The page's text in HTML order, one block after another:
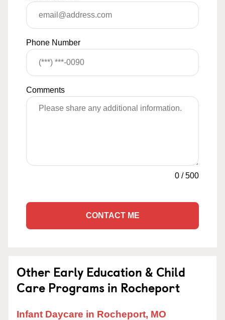
Phone Number
Comments
0 /500
CONTACT ME
Other Early Education & Child
Care Programs in Rocheport
Infant Daycare in Rocheport, MO